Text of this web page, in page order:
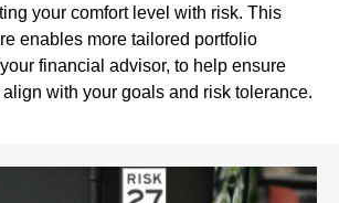
your comfort level with risk. This
enables more tailored portfolio
financial advisor, to help ensure
with your goals and risk tolerance.